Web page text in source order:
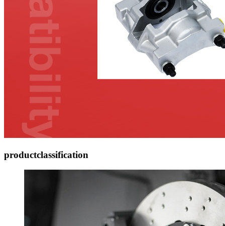
productclassification